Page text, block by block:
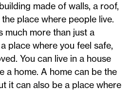
made of walls, a roof,
place where people live.
much more than just a
place where you feel safe,
You can live in a house
a home. A home can be the
it can also be a place where